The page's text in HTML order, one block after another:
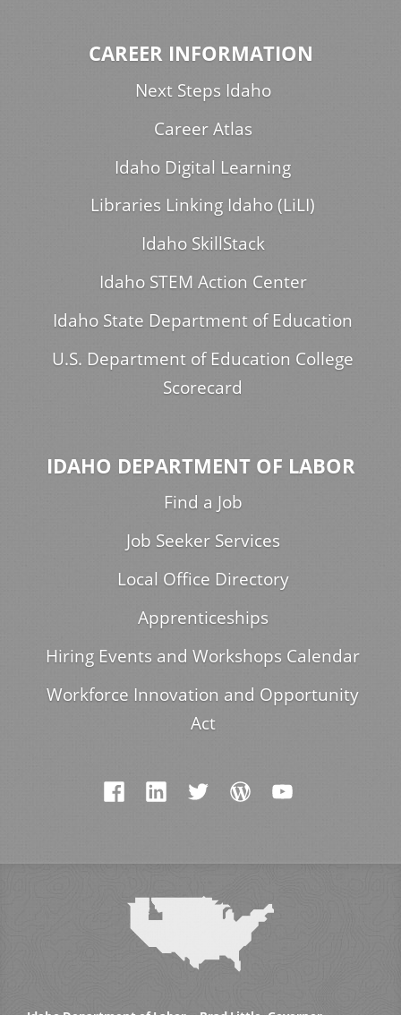
CAREER INFORMATION
Next Steps Idaho
Career Atlas
Idaho Digital Learning
Libraries Linking Idaho (LiLI)
Idaho SkillStack
Idaho STEM Action Center
Idaho State Department of Education
U.S. Department of Education College
Scorecard
IDAHO DEPARTMENT OF LABOR
Find a Job
Job Seeker Services
Local Office Directory
Apprenticeships
Hiring Events and Workshops Calendar
Workforce Innovation and Opportunity
Act